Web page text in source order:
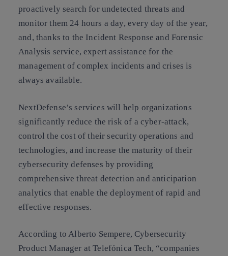
proactively search for undetected threats and
monitor them 24 hours a day, every day of the year,
and, thanks to the Incident Response and Forensic
Analysis service, expert assistance for the
management of complex incidents and crises is
always available.
NextDefense’s services will help organizations
significantly reduce the risk of a cyber-attack,
control the cost of their security operations and
technologies, and increase the maturity of their
cybersecurity defenses by providing
comprehensive threat detection and anticipation
analytics that enable the deployment of rapid and
effective responses.
According to Alberto Sempere, Cybersecurity
Product Manager at Telefónica Tech, “companies